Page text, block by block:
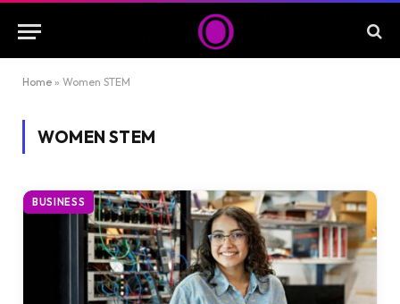
Home » Women STEM
WOMEN STEM
BUSINESS